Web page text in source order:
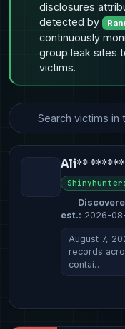
disclosures
detected by
continuously
group leak sites
victims.
Ali**
est.: 2026-
August 7,
records
contai…